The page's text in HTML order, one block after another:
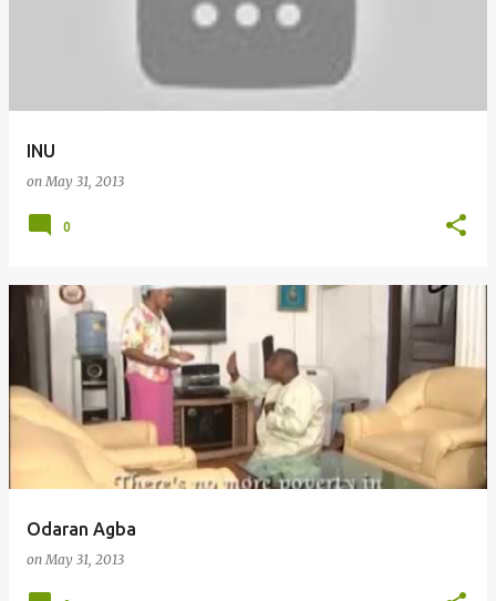
INU
onMay 31, 2013
0
Odaran Agba
onMay 31, 2013